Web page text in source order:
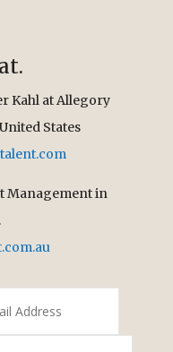
Kahl at Allegory
States
Management in